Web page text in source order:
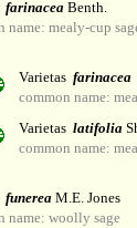
farinacea Benth.
name: mealy-cup
Varietas farinacea
common name:
Varietas latifolia
common name:
funerea M.E. Jones
name: woolly sage